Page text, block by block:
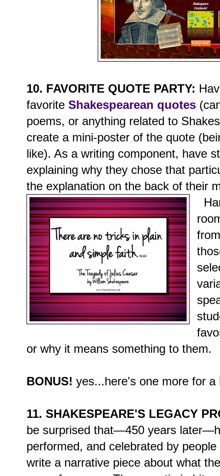
10. FAVORITE QUOTE PARTY:
favorite Shakespearean quotes
poems, or anything related to
create a mini-poster of the quote
like). As a writing component, have
explaining why they chose that
the explanation on the back of their
or why it means something to them.
BONUS! yes...here's one more for a
11. SHAKESPEARE'S LEGACY
be surprised that—450 years
performed, and celebrated by
write a narrative piece about what